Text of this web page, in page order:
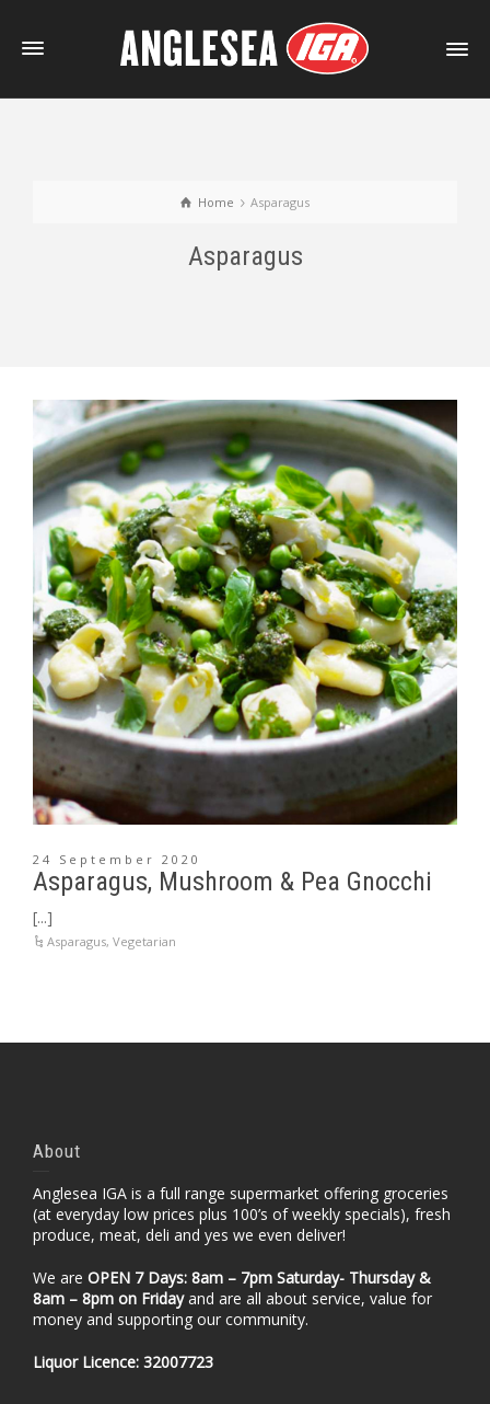
Home Asparagus
Asparagus
24 September 2020
Asparagus, Mushroom & Pea Gnocchi
[...]
Asparagus,Vegetarian
About
Anglesea IGA is a full range supermarket offering groceries
(at everyday low prices plus 100’s of weekly specials), fresh
produce, meat, deli and yes we even deliver!
We are OPEN 7 Days: 8am – 7pm Saturday- Thursday &
8am – 8pm on Fridayand are all about service, value for
money and supporting our community.
Liquor Licence: 32007723